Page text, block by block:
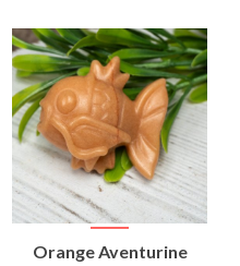
Orange Aventurine